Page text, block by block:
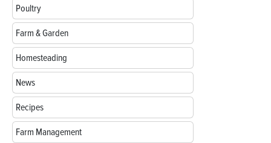
Poultry
Farm & Garden
Homesteading
News
Recipes
Farm Management